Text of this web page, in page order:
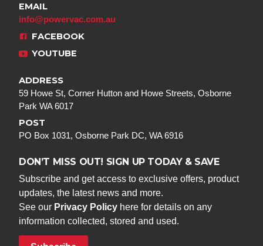
EMAIL
info@powervac.com.au
FACEBOOK
YOUTUBE
ADDRESS
59 Howe St, Corner Hutton and Howe Streets, Osborne
Park WA 6017
POST
PO Box 1031, Osborne Park DC, WA 6916
DON’T MISS OUT! SIGN UP TODAY & SAVE
Subscribe and get access to exclusive offers, product
updates, the latest news and more.
See our Privacy Policy here for details on any
information collected, stored and used.